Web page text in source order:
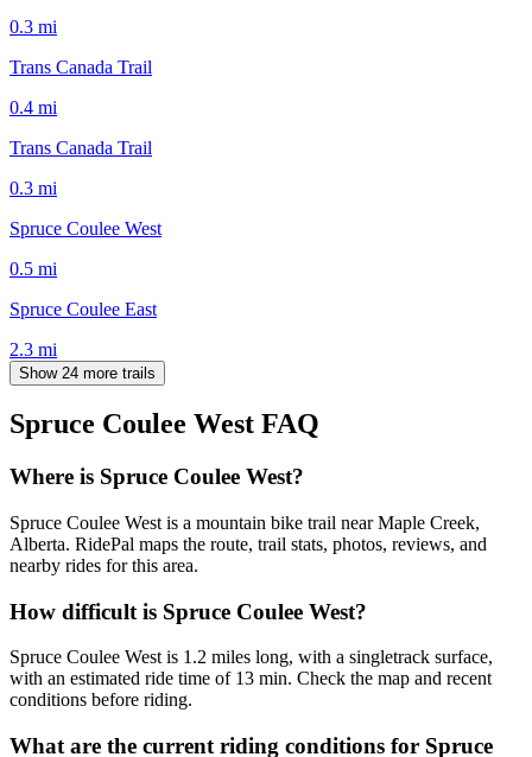
0.3 mi
Trans Canada Trail
0.4 mi
Trans Canada Trail
0.3 mi
Spruce Coulee West
0.5 mi
Spruce Coulee East
2.3 mi
Show 24 more trails
Spruce Coulee West FAQ
Where is Spruce Coulee West?
Spruce Coulee West is a mountain bike trail near Maple Creek,
Alberta. RidePal maps the route, trail stats, photos, reviews, and
nearby rides for this area.
How difficult is Spruce Coulee West?
Spruce Coulee West is 1.2 miles long, with a singletrack surface,
with an estimated ride time of 13 min. Check the map and recent
conditions before riding.
What are the current riding conditions for Spruce